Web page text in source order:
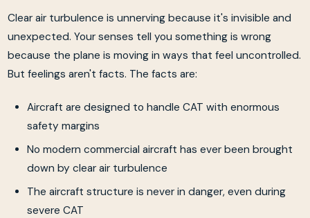
Clear air turbulence is unnerving because it's invisible and
unexpected. Your senses tell you something is wrong
because the plane is moving in ways that feel uncontrolled.
But feelings aren't facts. The facts are:
Aircraft are designed to handle CAT with enormous
safety margins
No modern commercial aircraft has ever been brought
down by clear air turbulence
The aircraft structure is never in danger, even during
severe CAT